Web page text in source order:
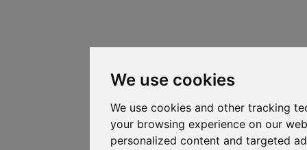
We use cookies
We use cookies and other tracking
your browsing experience on our
personalized content and targeted